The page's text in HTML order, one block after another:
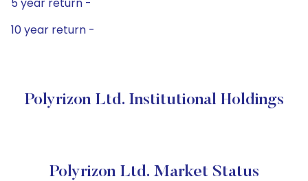
10 year return -
Polyrizon Ltd. Institutional Holdings
Polyrizon Ltd. Market Status